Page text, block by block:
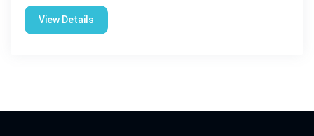
View Details